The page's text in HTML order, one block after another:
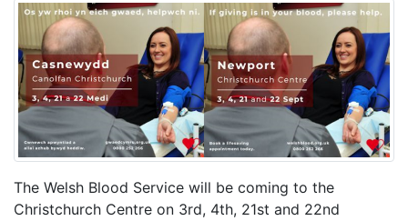
The Welsh Blood Service will be coming to the
Christchurch Centre on 3rd, 4th, 21st and 22nd